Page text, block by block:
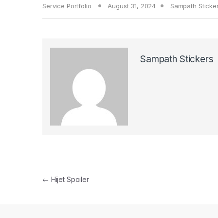
Service Portfolio August 31, 2024 Sampath
Sampath Stickers
Post navigation
← Hijet Spoiler